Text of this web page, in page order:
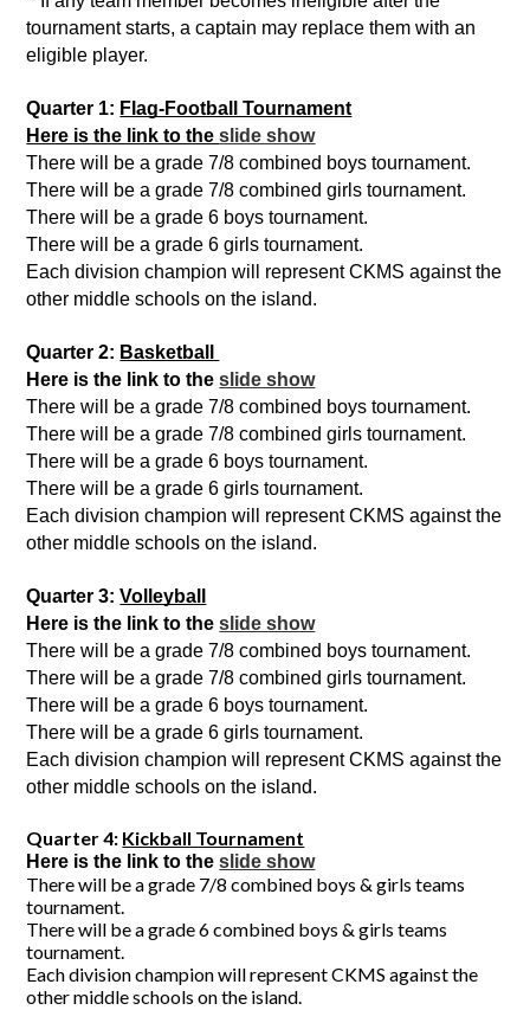
tournament starts, a captain may replace them with an
eligible player.
Quarter 1: Flag-Football Tournament
Here is the link to the slide show
There will be a grade 7/8 combined boys tournament.
There will be a grade 7/8 combined girls tournament.
There will be a grade 6 boys tournament.
There will be a grade 6 girls tournament.
Each division champion will represent CKMS against the
other middle schools on the island.
Quarter 2: Basketball
Here is the link to the slide show
There will be a grade 7/8 combined boys tournament.
There will be a grade 7/8 combined girls tournament.
There will be a grade 6 boys tournament.
There will be a grade 6 girls tournament.
Each division champion will represent CKMS against the
other middle schools on the island.
Quarter 3: Volleyball
Here is the link to the slide show
There will be a grade 7/8 combined boys tournament.
There will be a grade 7/8 combined girls tournament.
There will be a grade 6 boys tournament.
There will be a grade 6 girls tournament.
Each division champion will represent CKMS against the
other middle schools on the island.
Quarter 4: Kickball Tournament
Here is the link to the slide show
There will be a grade 7/8 combined boys & girls teams
tournament.
There will be a grade 6 combined boys & girls teams
tournament.
Each division champion will represent CKMS against the
other middle schools on the island.